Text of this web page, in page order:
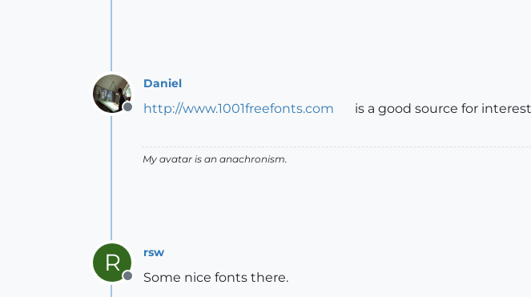
Offline
Daniel
http://www.1001freefonts.com is a good source for
My avatar is an anachronism.
R
Offline
rsw
Some nice fonts there.